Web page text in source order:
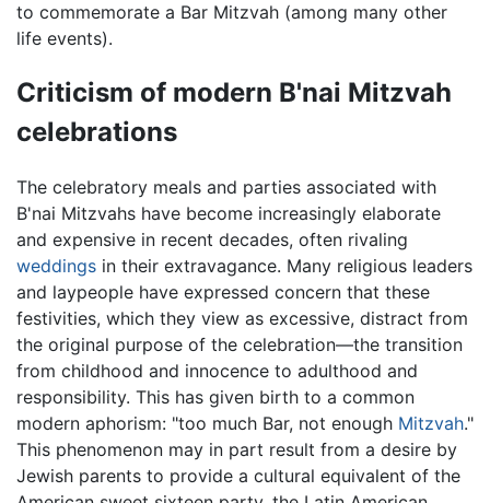
to commemorate a Bar Mitzvah (among many other
life events).
Criticism of modern B'nai Mitzvah
celebrations
The celebratory meals and parties associated with
B'nai Mitzvahs have become increasingly elaborate
and expensive in recent decades, often rivaling
weddings in their extravagance. Many religious leaders
and laypeople have expressed concern that these
festivities, which they view as excessive, distract from
the original purpose of the celebration—the transition
from childhood and innocence to adulthood and
responsibility. This has given birth to a common
modern aphorism: "too much Bar, not enough Mitzvah."
This phenomenon may in part result from a desire by
Jewish parents to provide a cultural equivalent of the